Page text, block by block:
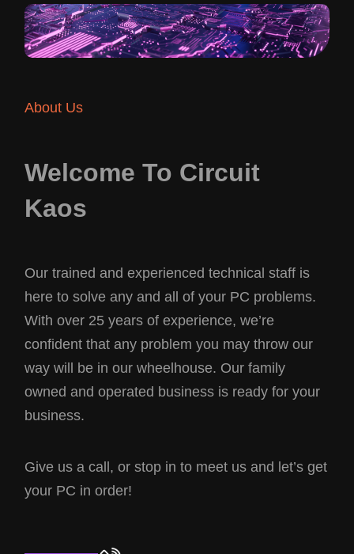
About Us
Welcome To Circuit
Kaos
Our trained and experienced technical staff is
here to solve any and all of your PC problems.
With over 25 years of experience, we’re
confident that any problem you may throw our
way will be in our wheelhouse. Our family
owned and operated business is ready for your
business.
Give us a call, or stop in to meet us and let’s get
your PC in order!